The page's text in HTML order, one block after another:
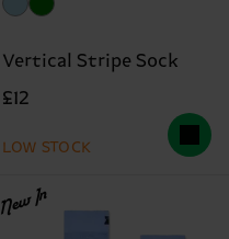
Vertical Stripe Sock
£12
LOW STOCK
New In